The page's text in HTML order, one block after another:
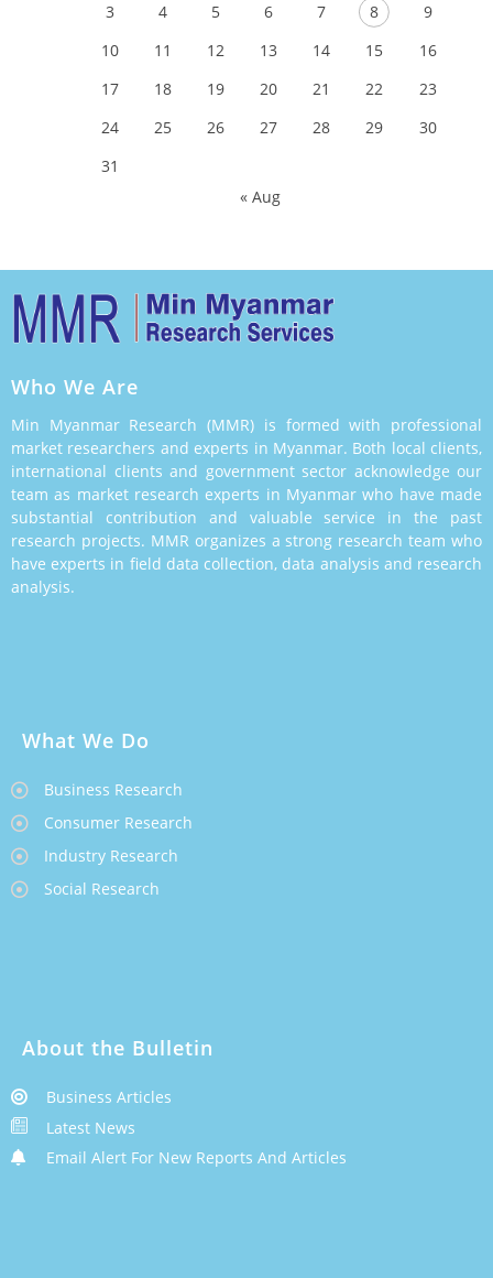
3
4 5 6 7 8
9
10
11 12 13 14 15
16
17
18 19 20 21 22
23
24
25 26 27 28 29
30
31
« Aug
Who We Are
Min Myanmar Research (MMR) is formed with professional
market researchers and experts in Myanmar. Both local clients,
international clients and government sector acknowledge our
team as market research experts in Myanmar who have made
substantial contribution and valuable service in the past
research projects. MMR organizes a strong research team who
have experts in field data collection, data analysis and research
analysis.
What We Do
Business Research
Consumer Research
Industry Research
Social Research
About the Bulletin
Business Articles
Latest News
Email Alert For New Reports And Articles